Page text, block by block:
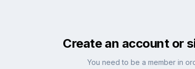
Create an account or
You need to be a member in